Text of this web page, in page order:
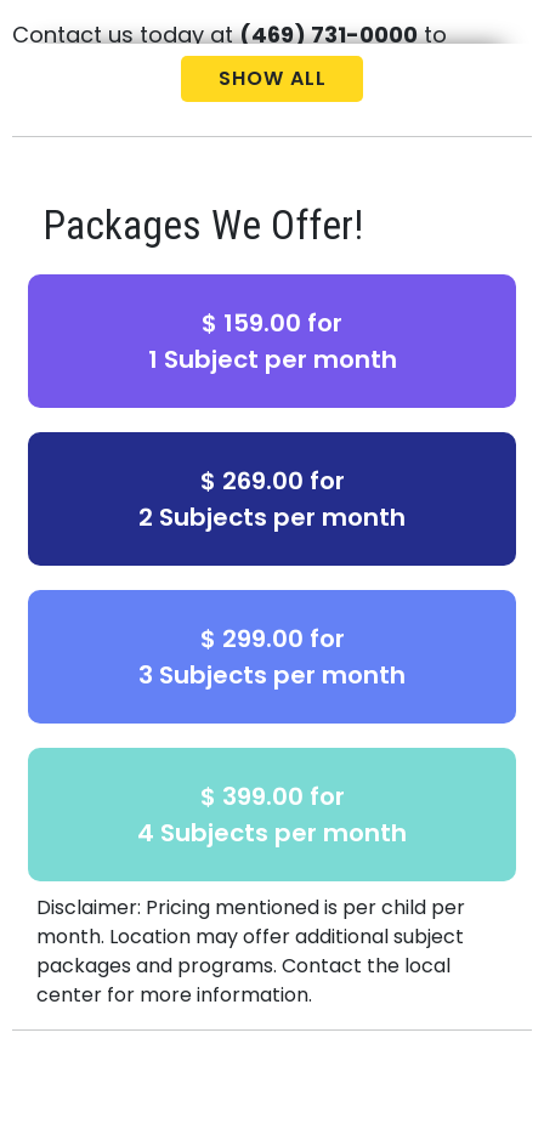
Contact us today at(469) 731-0000to
arrange your child's complimentary
consultation and placement test.
SHOW ALL
Packages We Offer!
$ 159.00 for
1 Subject per month
$ 269.00 for
2 Subjects per month
$ 299.00 for
3 Subjects per month
$ 399.00 for
4 Subjects per month
Disclaimer: Pricing mentioned is per child per
month. Location may offer additional subject
packages and programs. Contact the local
center for more information.